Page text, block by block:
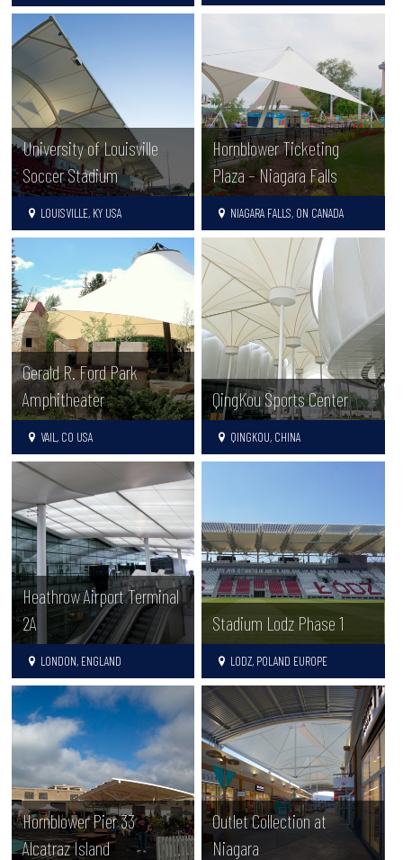
University of Louisville
Soccer Stadium
LOUISVILLE, KY USA
Hornblower Ticketing
Plaza – Niagara Falls
NIAGARA FALLS, ON CANADA
Gerald R. Ford Park
Amphitheater
VAIL, CO USA
QingKou Sports Center
QINGKOU, CHINA
Heathrow Airport Terminal
2A
LONDON, ENGLAND
Stadium Lodz Phase 1
LODZ, POLAND EUROPE
Hornblower Pier 33
Alcatraz Island
Outlet Collection at
Niagara